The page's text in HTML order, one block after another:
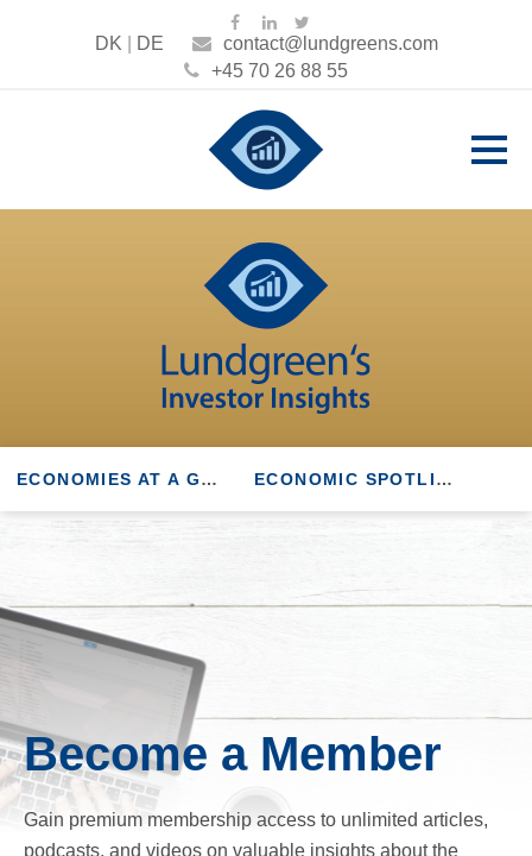
DK DE
contact@lundgreens.com
+45 70 26 88 55
ECONOMIES AT A GLANCE ECONOMIC SPOTLIGHT
Become a Member
Gain premium membership access to unlimited articles,
podcasts, and videos on valuable insights about the